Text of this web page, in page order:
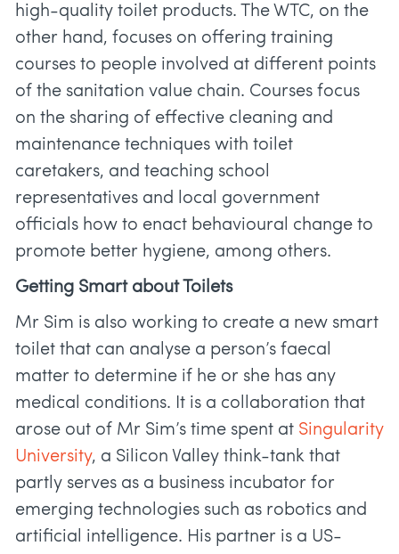
high-quality toilet products. The WTC, on the
other hand, focuses on offering training
courses to people involved at different points
of the sanitation value chain. Courses focus
on the sharing of effective cleaning and
maintenance techniques with toilet
caretakers, and teaching school
representatives and local government
officials how to enact behavioural change to
promote better hygiene, among others.
Getting Smart about Toilets
Mr Sim is also working to create a new smart
toilet that can analyse a person’s faecal
matter to determine if he or she has any
medical conditions. It is a collaboration that
arose out of Mr Sim’s time spent at Singularity
University, a Silicon Valley think-tank that
partly serves as a business incubator for
emerging technologies such as robotics and
artificial intelligence. His partner is a US-